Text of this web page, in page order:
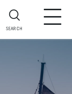
SEARCH